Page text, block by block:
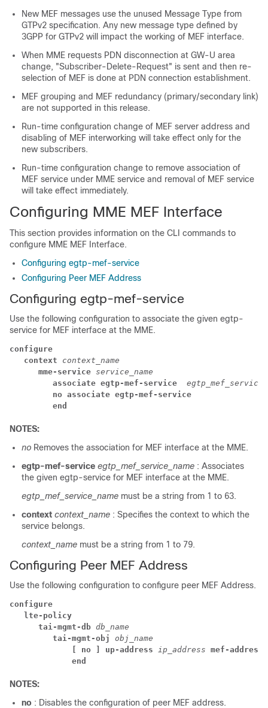
New MEF messages use the unused Message Type from
GTPv2 specification. Any new message type defined by
3GPP for GTPv2 will impact the working of MEF interface.
When MME requests PDN disconnection at GW-U area
change, "Subscriber-Delete-Request" is sent and then re-
selection of MEF is done at PDN connection establishment.
MEF grouping and MEF redundancy (primary/secondary link)
are not supported in this release.
Run-time configuration change of MEF server address and
disabling of MEF interworking will take effect only for the
new subscribers.
Run-time configuration change to remove association of
MEF service under MME service and removal of MEF service
will take effect immediately.
Configuring MME MEF Interface
This section provides information on the CLI commands to
configure MME MEF Interface.
Configuring egtp-mef-service
Configuring Peer MEF Address
Configuring egtp-mef-service
Use the following configuration to associate the given egtp-
service for MEF interface at the MME.
configure
context context_name
mme-service service_name
associate egtp-mef-service
no associate egtp-mef-service
end
NOTES:
no Removes the association for MEF interface at the MME.
egtp-mef-service egtp_mef_service_name : Associates
the given egtp-service for MEF interface at the MME.
egtp_mef_service_name must be a string from 1 to 63.
context context_name : Specifies the context to which the
service belongs.
context_name must be a string from 1 to 79.
Configuring Peer MEF Address
Use the following configuration to configure peer MEF Address.
configure
lte-policy
tai-mgmt-db db_name
tai-mgmt-obj obj_name
[ no ] up-address ip_address mef-address
end
NOTES:
no : Disables the configuration of peer MEF address.